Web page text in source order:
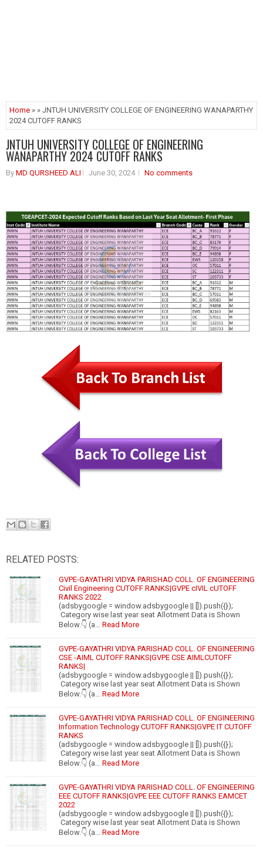
Home » » JNTUH UNIVERSITY COLLEGE OF ENGINEERING WANAPARTHY
2024 CUTOFF RANKS
JNTUH UNIVERSITY COLLEGE OF ENGINEERING
WANAPARTHY 2024 CUTOFF RANKS
By MD QURSHEED ALI June 30, 2024 No comments
RELATED POSTS:
GVPE-GAYATHRI VIDYA PARISHAD COLL. OF ENGINEERING
Civil Engineering CUTOFF RANKS|GVPE cIVIL cUTOFF
RANKS 2022
(adsbygoogle = window.adsbygoogle || []).push({});
Category wise last year seat Allotment Data is Shown
Below.👇 (a… Read More
GVPE-GAYATHRI VIDYA PARISHAD COLL. OF ENGINEERING
CSE -AIML CUTOFF RANKS|GVPE CSE AIMLCUTOFF
RANKS|
(adsbygoogle = window.adsbygoogle || []).push({});
Category wise last year seat Allotment Data is Shown
Below.👇 (a… Read More
GVPE-GAYATHRI VIDYA PARISHAD COLL. OF ENGINEERING
Information Technology CUTOFF RANKS|GVPE IT CUTOFF
RANKS
(adsbygoogle = window.adsbygoogle || []).push({});
Category wise last year seat Allotment Data is Shown
Below.👇 (a… Read More
GVPE-GAYATHRI VIDYA PARISHAD COLL. OF ENGINEERING
EEE CUTOFF RANKS|GVPE EEE CUTOFF RANKS EAMCET
2022
(adsbygoogle = window.adsbygoogle || []).push({});
Category wise last year seat Allotment Data is Shown
Below.👇 (a… Read More